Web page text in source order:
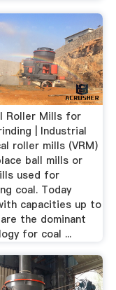
Roller Mills for
| Industrial
roller mills (VRM)
ball mills or
used for
coal. Today
capacities up to
the dominant
for coal ...